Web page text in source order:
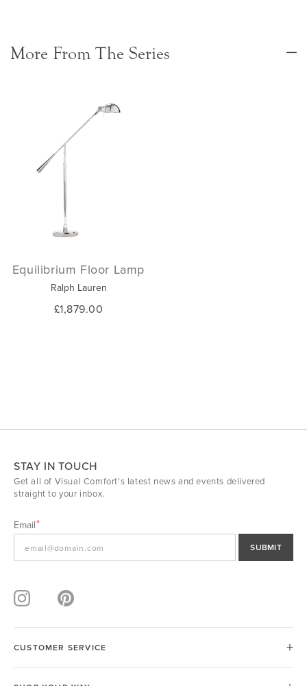
More From The Series
Equilibrium Floor Lamp
Ralph Lauren
£1,879.00
STAY IN TOUCH
Get all of Visual Comfort's latest news and events delivered
straight to your inbox.
Email
SUBMIT
CUSTOMER SERVICE